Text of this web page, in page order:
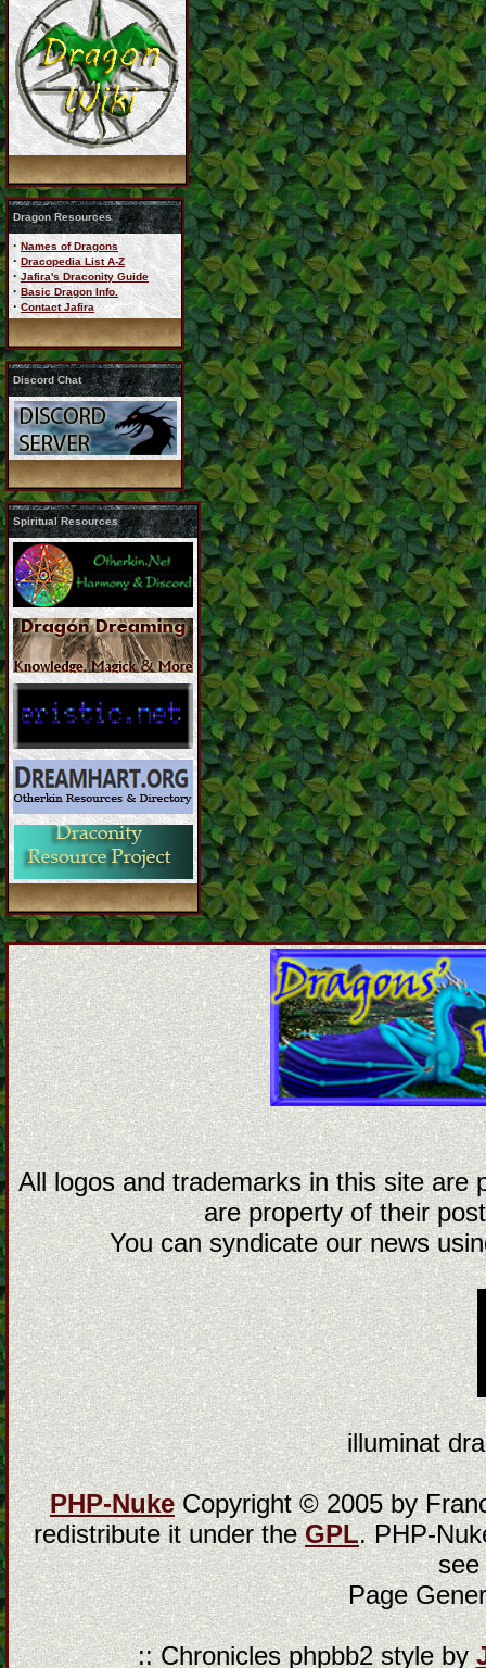
Dragon Resources
· Names of Dragons
· Dracopedia List A-Z
· Jafira's Draconity Guide
· Basic Dragon Info.
· Contact Jafira
Discord Chat
Spiritual Resources
All logos and trademarks in this site are
are property of their
You can syndicate our news
illuminat
PHP-NukeCopyright © 2005 by
redistribute it under theGPL. PHP-
Page
:: Chronicles phpbb2 style by